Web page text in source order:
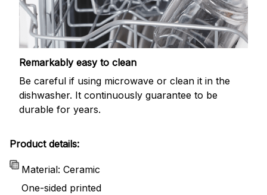
Remarkably easy to clean
Be careful if using microwave or clean it in the
dishwasher. It continuously guarantee to be
durable for years.
Product details:
Material: Ceramic
One-sided printed